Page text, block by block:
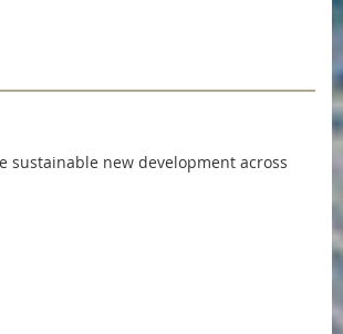
sustainable new development across